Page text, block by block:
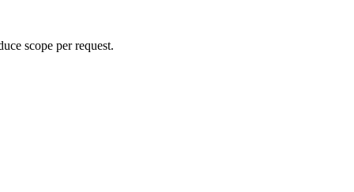
scope per request.